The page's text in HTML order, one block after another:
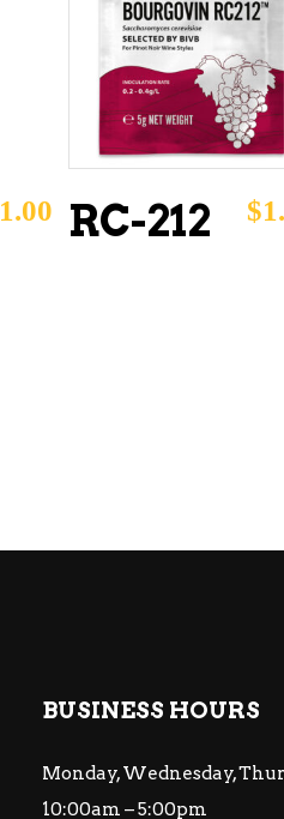
1.00
ADD TO CART
RC-212 $
BUSINESS HOURS
Monday, Wednesday,
10:00am – 5:00pm